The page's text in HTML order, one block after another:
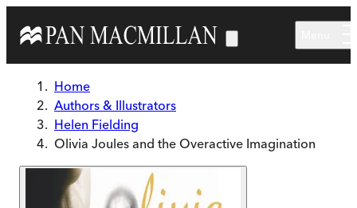
Home
Authors & Illustrators
Helen Fielding
Olivia Joules and the Overactive Imagination